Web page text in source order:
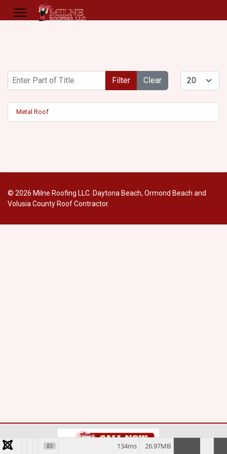
Enter Part of Title
Filter Clear
Display #
Metal Roof
© 2026 Milne Roofing LLC. Daytona Beach, Ormond Beach and
Volusia County Roof Contractor.
83 26.97MB
134ms